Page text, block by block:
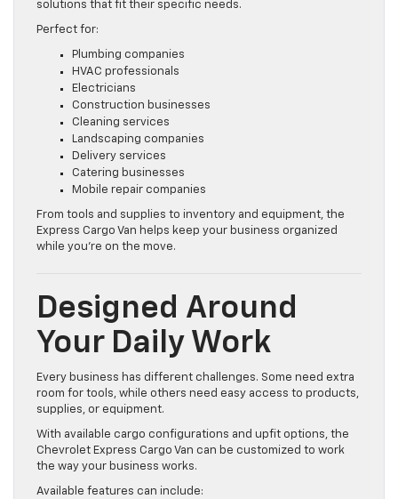
solutions that fit their specific needs.
Perfect for:
Plumbing companies
HVAC professionals
Electricians
Construction businesses
Cleaning services
Landscaping companies
Delivery services
Catering businesses
Mobile repair companies
From tools and supplies to inventory and equipment, the
Express Cargo Van helps keep your business organized
while you’re on the move.
Designed Around
Your Daily Work
Every business has different challenges. Some need extra
room for tools, while others need easy access to products,
supplies, or equipment.
With available cargo configurations and upfit options, the
Chevrolet Express Cargo Van can be customized to work
the way your business works.
Available features can include: